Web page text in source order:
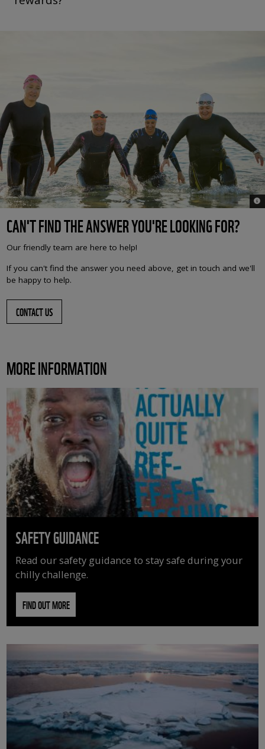
©
CAN'T FIND THE ANSWER YOU'RE LOOKING FOR?
Our friendly team are here to help!
If you can't find the answer you need above, get in touch and we'll
be happy to help.
CONTACT US
MORE INFORMATION
SAFETY GUIDANCE
Read our safety guidance to stay safe during your
chilly challenge.
FIND OUT MORE